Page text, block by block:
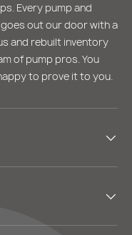
Every pump and
out our door with a
and rebuilt inventory
of pump pros. You
to prove it to you.